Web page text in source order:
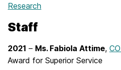
Research
Staff
2021 – Ms. Fabiola Attime,
Award for Superior Service